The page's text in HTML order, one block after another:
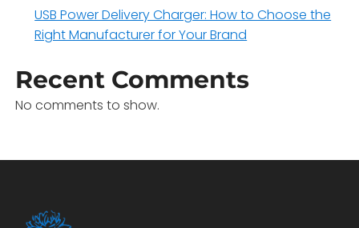
USB Power Delivery Charger: How to Choose the
Right Manufacturer for Your Brand
Recent Comments
No comments to show.